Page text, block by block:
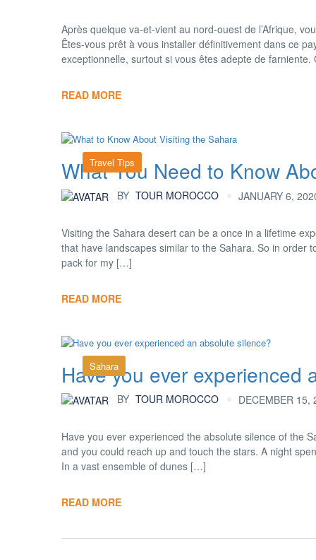
Après quelque va-et-vient au nord-ouest de l’Afrique,
Êtes-vous prêt à vous installer définitivement dans ce
exceptionnelle, surtout si vous êtes adepte de
READ MORE
Travel Tips
What You Need to Know
BY TOUR MOROCCO JANUARY 6,
Visiting the Sahara desert can be a once in a lifetime
that have landscapes similar to the Sahara. So in order
pack for my […]
READ MORE
Sahara
Have you ever experienced
BY TOUR MOROCCO DECEMBER 15,
Have you ever experienced the absolute silence of the
and you could reach up and touch the stars. A night
In a vast ensemble of dunes […]
READ MORE